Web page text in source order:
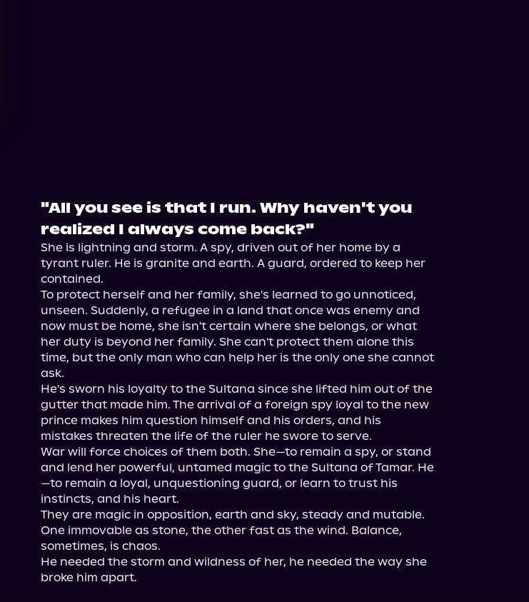
"All you see is that I run. Why haven't you
realized I always come back?"
She is lightning and storm. A spy, driven out of her home by a
tyrant ruler. He is granite and earth. A guard, ordered to keep her
contained.
To protect herself and her family, she's learned to go unnoticed,
unseen. Suddenly, a refugee in a land that once was enemy and
now must be home, she isn't certain where she belongs, or what
her duty is beyond her family. She can't protect them alone this
time, but the only man who can help her is the only one she cannot
ask.
He's sworn his loyalty to the Sultana since she lifted him out of the
gutter that made him. The arrival of a foreign spy loyal to the new
prince makes him question himself and his orders, and his
mistakes threaten the life of the ruler he swore to serve.
War will force choices of them both. She—to remain a spy, or stand
and lend her powerful, untamed magic to the Sultana of Tamar. He
—to remain a loyal, unquestioning guard, or learn to trust his
instincts, and his heart.
They are magic in opposition, earth and sky, steady and mutable.
One immovable as stone, the other fast as the wind. Balance,
sometimes, is chaos.
He needed the storm and wildness of her, he needed the way she
broke him apart.